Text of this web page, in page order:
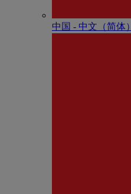
中国 - 中⽂（简体）